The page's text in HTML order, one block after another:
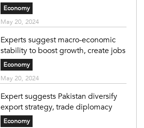
Economy
May 20, 2024
Experts suggest macro-economic
stability to boost growth, create jobs
Economy
May 20, 2024
Expert suggests Pakistan diversify
export strategy, trade diplomacy
Economy